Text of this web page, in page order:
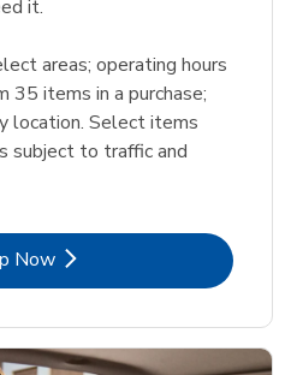
it.
areas; operating hours
35 items in a purchase;
location. Select items
subject to traffic and
Now
Link Opens in New Tab